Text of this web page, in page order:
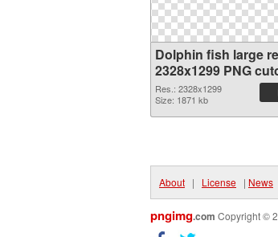
Dolphin fish large
2328x1299 PNG
Res.: 2328x1299
Size: 1871 kb
About | License | News
pngimg.com Copyright ©